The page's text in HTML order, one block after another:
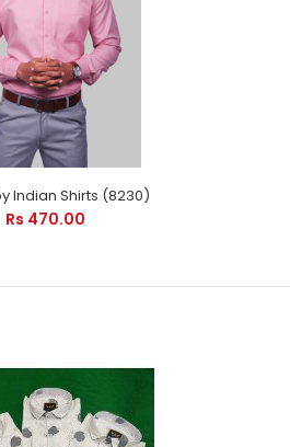
Indian Shirts (8230)
Rs 470.00